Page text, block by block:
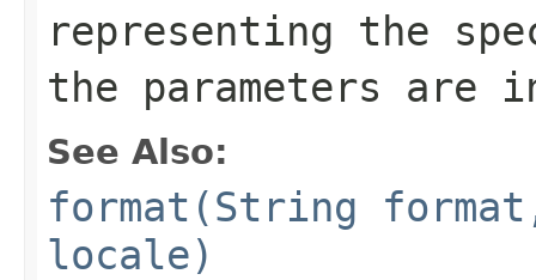
representing the
the parameters are
See Also:
format(String
locale)